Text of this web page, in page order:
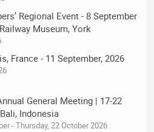
Regional Event - 8 September
Museum, York
France - 11 September, 2026
General Meeting | 17-22
Indonesia
- Thursday, 22 October 2026